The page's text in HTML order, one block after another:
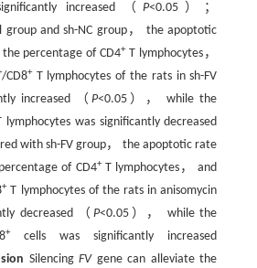
increased （P<0.05）；
group and sh-NC group， the apoptotic
percentage of CD4+T lymphocytes，
/CD8+T lymphocytes of the rats in sh-FV
increased （ P<0.05）， while the
was significantly decreased
with sh-FV group， the apoptotic rate
of CD4+T lymphocytes， and
+T lymphocytes of the rats in anisomycin
decreased （ P<0.05）， while the
+cells was significantly increased
SilencingFVgene can alleviate the